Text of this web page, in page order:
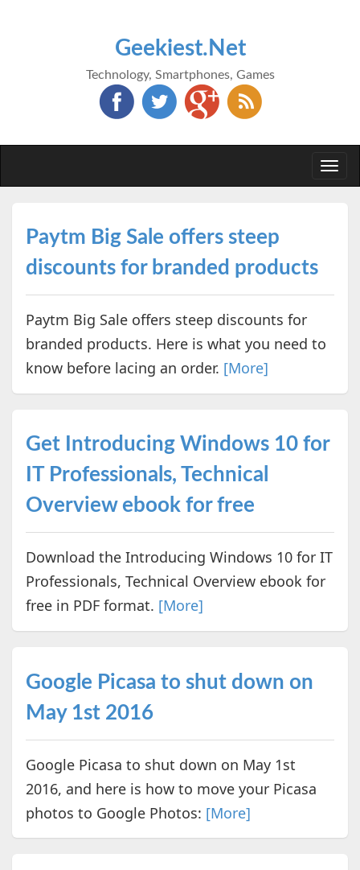
Geekiest.Net
Technology, Smartphones, Games
Paytm Big Sale offers steep
discounts for branded products
Paytm Big Sale offers steep discounts for
branded products. Here is what you need to
know before lacing an order. [More]
Get Introducing Windows 10 for
IT Professionals, Technical
Overview ebook for free
Download the Introducing Windows 10 for IT
Professionals, Technical Overview ebook for
free in PDF format. [More]
Google Picasa to shut down on
May 1st 2016
Google Picasa to shut down on May 1st
2016, and here is how to move your Picasa
photos to Google Photos: [More]